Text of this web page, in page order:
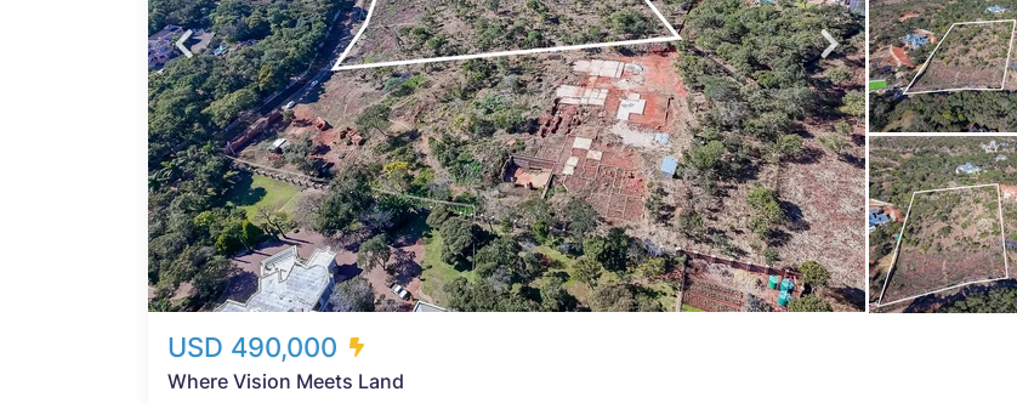
USD 490,000
Where Vision Meets Land